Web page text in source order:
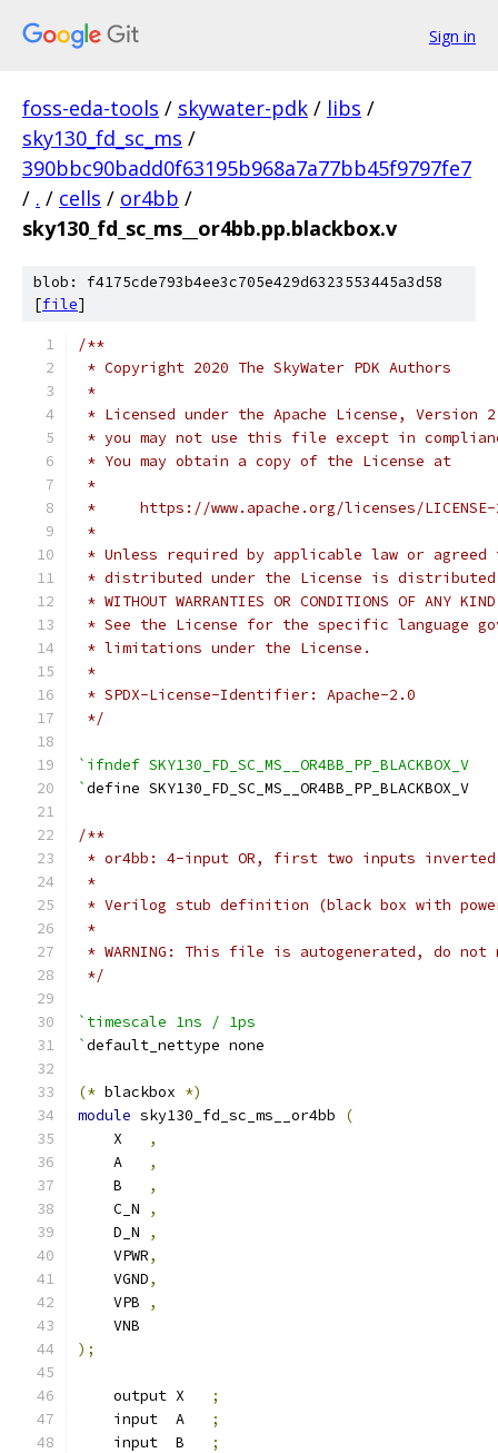
Sign in
foss-eda-tools / skywater-pdk / libs /
sky130_fd_sc_ms /
390bbc90badd0f63195b968a7a77bb45f9797fe7
/ . / cells / or4bb /
sky130_fd_sc_ms__or4bb.pp.blackbox.v
blob: f4175cde793b4ee3c705e429d6323553445a3d58
[file]
/**
* Copyright 2020 The SkyWater PDK Authors
*
* Licensed under the Apache License,
* you may not use this file except in
* You may obtain a copy of the License at
*
*     https://www.apache.org/licenses/
*
* Unless required by applicable law or
* distributed under the License is distributed
* WITHOUT WARRANTIES OR CONDITIONS OF
* See the License for the specific language
* limitations under the License.
*
* SPDX-License-Identifier: Apache-2.0
*/
`ifndef SKY130_FD_SC_MS__OR4BB_PP_BLACKBOX_V
`define SKY130_FD_SC_MS__OR4BB_PP_BLACKBOX_V
/**
* or4bb: 4-input OR, first two inputs
*
* Verilog stub definition (black box with
*
* WARNING: This file is autogenerated, do
*/
`timescale 1ns / 1ps
`default_nettype none
(* blackbox *)
module sky130_fd_sc_ms__or4bb
(
    X
,
    A
,
    B
,
    C_N
,
    D_N
,
    VPWR
,
    VGND
,
    VPB
,
    VNB
);
    output X
;
    input  A
;
    input  B
;